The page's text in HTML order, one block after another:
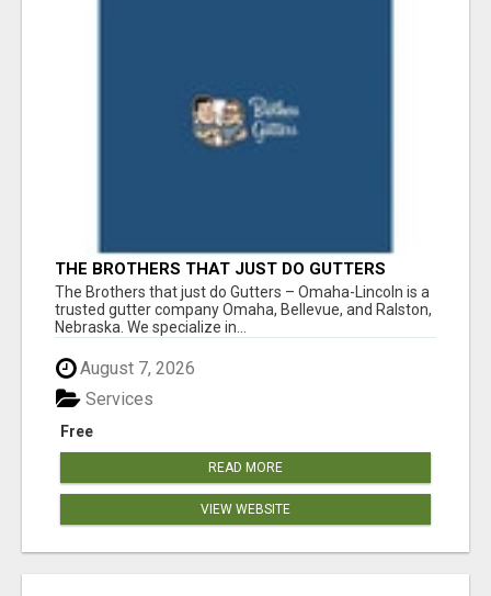
THE BROTHERS THAT JUST DO GUTTERS
The Brothers that just do Gutters – Omaha-Lincoln is a
trusted gutter company Omaha, Bellevue, and Ralston,
Nebraska. We specialize in...
August 7, 2026
Free
Services
READ MORE
VIEW WEBSITE